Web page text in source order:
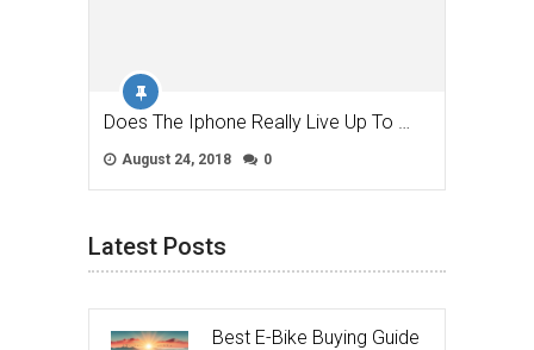
Does The Iphone Really Live Up To …
August 24, 2018 0
Latest Posts
Best E-Bike Buying Guide